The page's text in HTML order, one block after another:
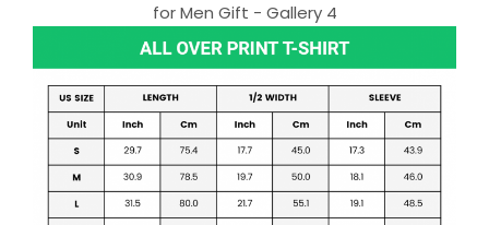
for Men Gift - Gallery 4